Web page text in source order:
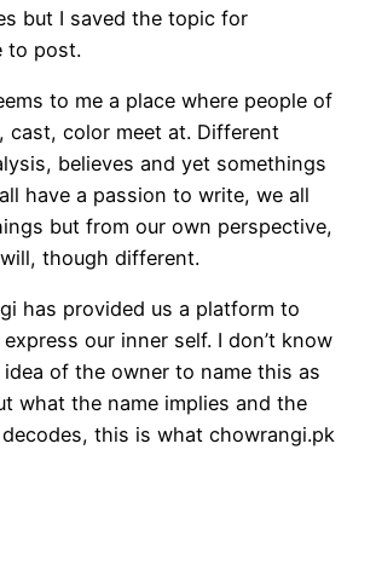
but I saved the topic for
to post.
to me a place where people of
cast, color meet at. Different
believes and yet somethings
have a passion to write, we all
but from our own perspective,
though different.
has provided us a platform to
our inner self. I don’t know
of the owner to name this as
what the name implies and the
this is what chowrangi.pk